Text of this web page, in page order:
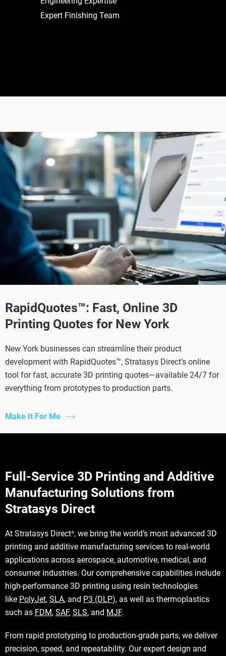
Expert Finishing Team
RapidQuotes™: Fast, Online 3D
Printing Quotes for New York
New York businesses can streamline their product
development with RapidQuotes™, Stratasys Direct’s online
tool for fast, accurate 3D printing quotes—available 24/7 for
everything from prototypes to production parts.
Make It For Me
Full-Service 3D Printing and Additive
Manufacturing Solutions from
Stratasys Direct
At Stratasys Direct®, we bring the world’s most advanced 3D
printing and additive manufacturing services to real-world
applications across aerospace, automotive, medical, and
consumer industries. Our comprehensive capabilities include
high-performance 3D printing using resin technologies
like PolyJet, SLA, and P3 (DLP), as well as thermoplastics
such as FDM, SAF, SLS, and MJF.
From rapid prototyping to production-grade parts, we deliver
precision, speed, and repeatability. Our expert design and